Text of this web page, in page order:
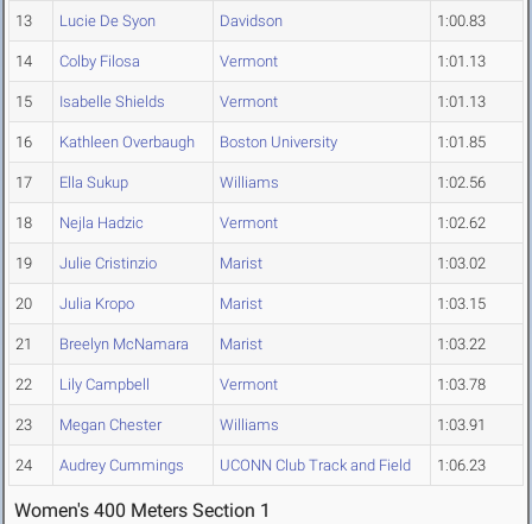
13 Lucie De Syon Davidson 1:00.83
14 Colby Filosa Vermont 1:01.13
15 Isabelle Shields Vermont 1:01.13
16 Kathleen Overbaugh Boston University 1:01.85
17 Ella Sukup Williams 1:02.56
18 Nejla Hadzic Vermont 1:02.62
19 Julie Cristinzio Marist 1:03.02
20 Julia Kropo Marist 1:03.15
21 Breelyn McNamara Marist 1:03.22
22 Lily Campbell Vermont 1:03.78
23 Megan Chester Williams 1:03.91
24 Audrey Cummings UCONN Club Track and Field 1:06.23
Women's 400 Meters Section 1